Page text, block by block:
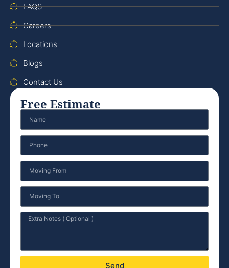
FAQS
Careers
Locations
Blogs
Contact Us
Free Estimate
Send